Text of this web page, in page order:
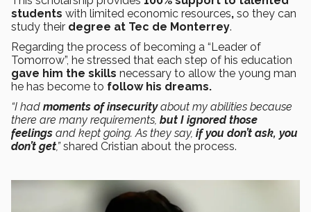
students with limited economic resources, so they can
study their degree at Tec de Monterrey.
Regarding the process of becoming a “Leader of
Tomorrow”, he stressed that each step of his education
gave him the skills necessary to allow the young man
he has become to follow his dreams.
“I had moments of insecurityabout my abilities because
there are many requirements, but I ignored those
feelings and kept going. As they say, if you don’t ask, you
don’t get,”shared Cristian about the process.